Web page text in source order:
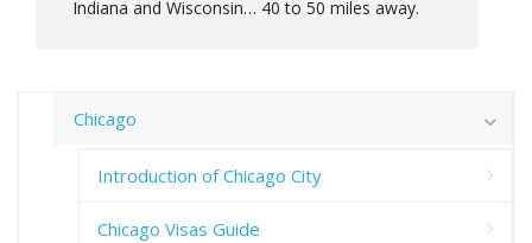
Indiana and Wisconsin… 40 to 50 miles away.
Chicago
Introduction of Chicago City
Chicago Visas Guide